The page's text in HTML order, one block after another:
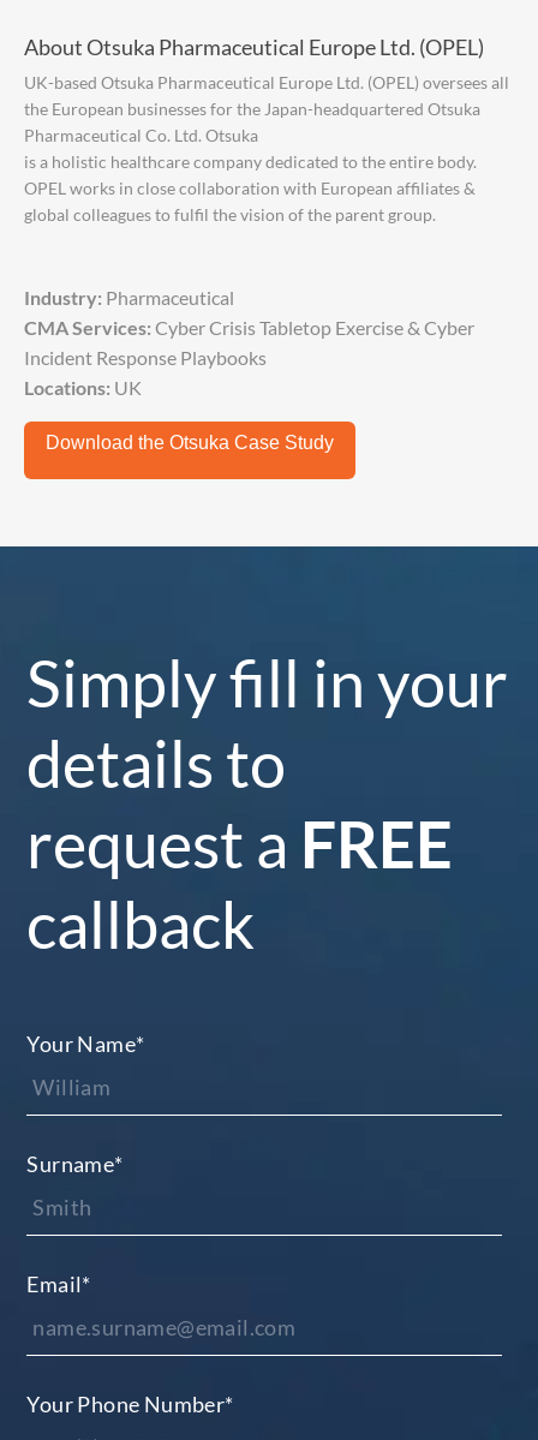
About Otsuka Pharmaceutical Europe Ltd. (OPEL)
UK-based Otsuka Pharmaceutical Europe Ltd. (OPEL) oversees all
the European businesses for the Japan-headquartered Otsuka
Pharmaceutical Co. Ltd. Otsuka
is a holistic healthcare company dedicated to the entire body.
OPEL works in close collaboration with European affiliates &
global colleagues to fulfil the vision of the parent group.
Industry: Pharmaceutical
CMA Services: Cyber Crisis Tabletop Exercise & Cyber
Incident Response Playbooks
Locations: UK
Download the Otsuka Case Study
Simply fill in your
details to
request a FREE
callback
Your Name*
Surname*
Email*
Your Phone Number*